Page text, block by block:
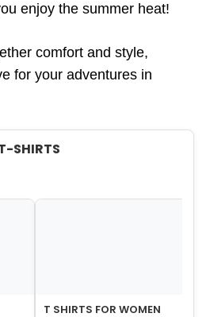
enjoy the summer heat!
comfort and style,
for your adventures in
SHIRTS
T SHIRTS FOR WOMEN